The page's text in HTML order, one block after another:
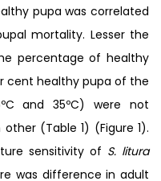
pupa was correlated
mortality. Lesser the
percentage of healthy
cent healthy pupa of the
and 35ºC) were not
(Table 1) (Figure 1).
sensitivity of S. litura
was difference in adult